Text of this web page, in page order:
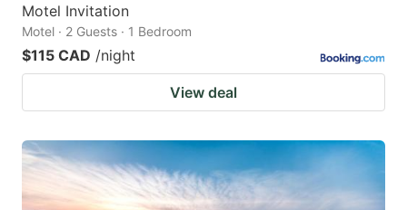
Motel Invitation
Motel · 2 Guests · 1 Bedroom
$115 CAD /night
View deal